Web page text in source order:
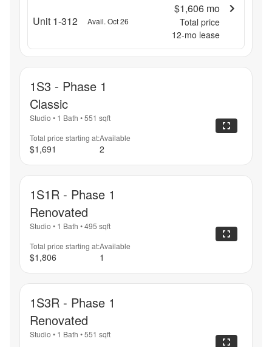
Unit 1-312 Avail. Oct 26
$1,606 mo
Total price
12-mo lease
1S3 - Phase 1
Classic
Studio • 1 Bath •551 sqft
Total price starting at:
$1,691
Available
2
1S1R - Phase 1
Renovated
Studio • 1 Bath •495 sqft
Total price starting at:
$1,806
Available
1
1S3R - Phase 1
Renovated
Studio • 1 Bath •551 sqft